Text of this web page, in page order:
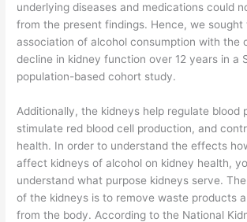
underlying diseases and medications could
from the present findings. Hence, we sought
association of alcohol consumption with the
decline in kidney function over 12 years in a
population-based cohort study.
Additionally, the kidneys help regulate blood
stimulate red blood cell production, and
health. In order to understand the effects
affect kidneys of alcohol on kidney health,
understand what purpose kidneys serve.
of the kidneys is to remove waste products
from the body. According to the National